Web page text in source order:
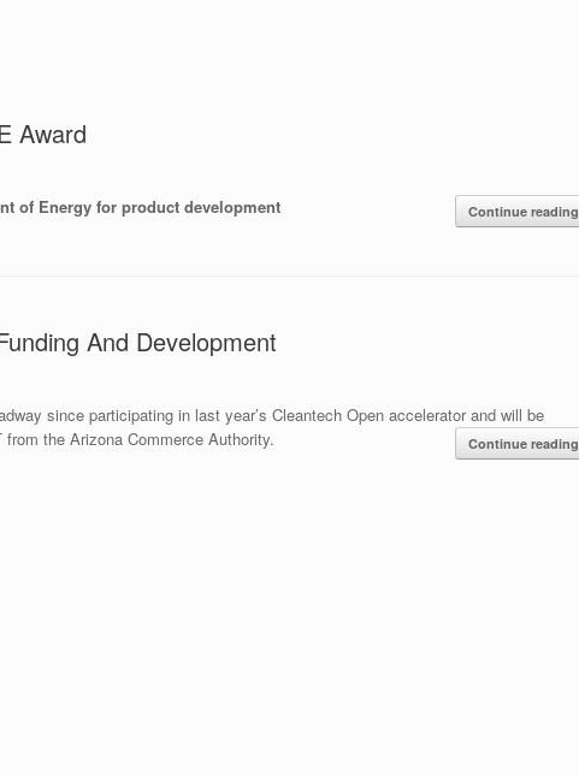
Award
of Energy for product development Continue reading
And Development
since participating in last year’s Cleantech Open accelerator and will be
the Arizona Commerce Authority.
Continue reading